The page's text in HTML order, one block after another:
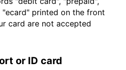
"ecard" printed on the front
card are not accepted
or ID card